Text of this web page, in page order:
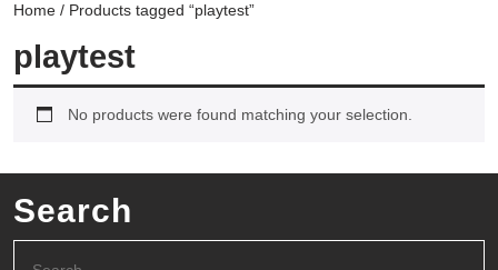
Home / Products tagged “playtest”
playtest
No products were found matching your selection.
Search